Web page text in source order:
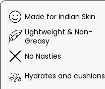
Made for Indian Skin
Lightweight & Non-
Greasy
No Nasties
Hydrates and cushions